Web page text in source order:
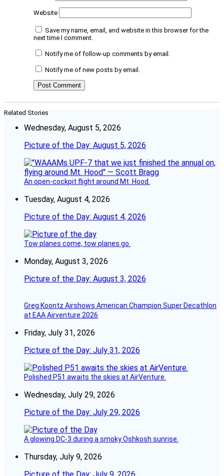
Website
Save my name, email, and website in this browser for the
next time I comment.
Notify me of follow-up comments by email.
Notify me of new posts by email.
Related Stories
Wednesday, August 5, 2026
Picture of the Day: August 5, 2026
An open-cockpit flight around Mt. Hood.
Tuesday, August 4, 2026
Picture of the Day: August 4, 2026
Tow planes come, tow planes go.
Monday, August 3, 2026
Picture of the Day: August 3, 2026
Greg Koontz Airshows American Champion Super Decathlon
at EAA Airventure 2026
Friday, July 31, 2026
Picture of the Day: July 31, 2026
Polished P51 awaits the skies at AirVenture.
Wednesday, July 29, 2026
Picture of the Day: July 29, 2026
A glowing DC-3 during a smoky Oshkosh sunrise.
Thursday, July 9, 2026
Picture of the Day: July 9, 2026